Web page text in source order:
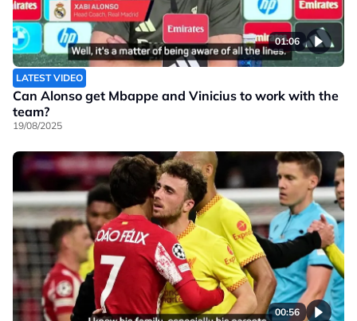
01:06
LATEST VIDEO
Can Alonso get Mbappe and Vinicius to work with the
team?
19/08/2025
00:56